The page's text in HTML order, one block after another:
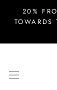
20%